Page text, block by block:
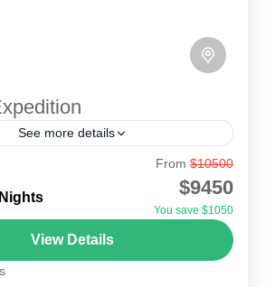
See more details
for Himal the route follows
route to Koto and from Koto
phu Goan. Afer the beautiful
Phu,...
From $10500
$9450
You save $1050
View Details